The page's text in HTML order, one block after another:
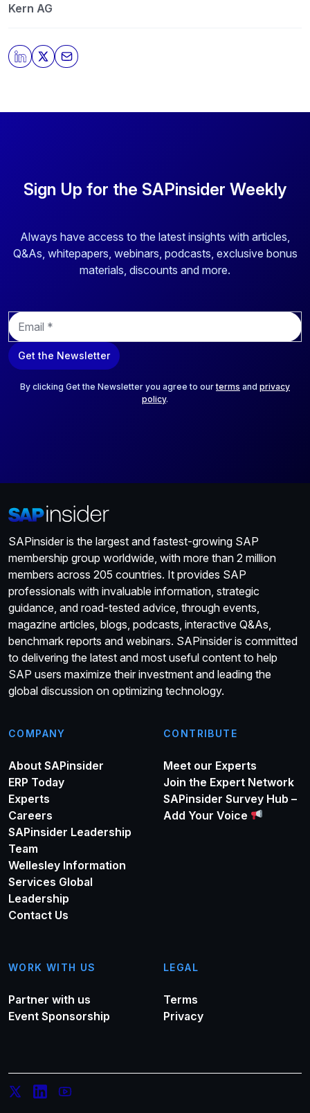
Kern AG
Sign Up for the SAPinsider Weekly
Always have access to the latest insights with articles,
Q&As, whitepapers, webinars, podcasts, exclusive bonus
materials, discounts and more.
E
m
a
i
Get the Newsletter
By clicking Get the Newsletter you agree to ourterms and privacy
policy.
SAPinsider is the largest and fastest-growing SAP
membership group worldwide, with more than 2 million
members across 205 countries. It provides SAP
professionals with invaluable information, strategic
guidance, and road-tested advice, through events,
magazine articles, blogs, podcasts, interactive Q&As,
benchmark reports and webinars. SAPinsider is committed
to delivering the latest and most useful content to help
SAP users maximize their investment and leading the
global discussion on optimizing technology.
COMPANY
About SAPinsider
ERP Today
Experts
Careers
SAPinsider Leadership
Team
Wellesley Information
Services Global
Leadership
Contact Us
CONTRIBUTE
Meet our Experts
Join the Expert Network
SAPinsider Survey Hub –
Add Your Voice
WORK WITH US
Partner with us
Event Sponsorship
LEGAL
Terms
Privacy